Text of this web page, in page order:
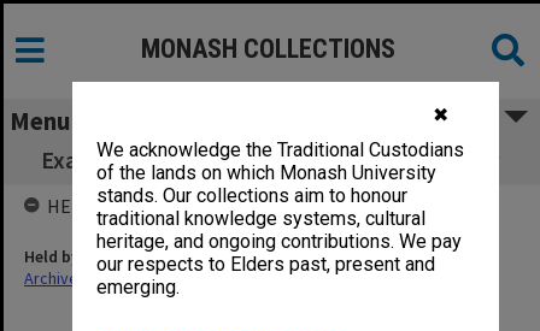
✖
We acknowledge the Traditional Custodians
of the lands on which Monash University
stands. Our collections aim to honour
traditional knowledge systems, cultural
heritage, and ongoing contributions. We pay
our respects to Elders past, present and
emerging.
MONASH COLLECTIONS
Menu
Examination papers Clayton Semester 1 Law
HELD BY
Held by
Archives